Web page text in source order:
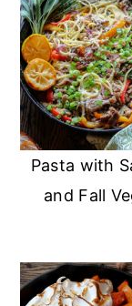
Pasta with
and Fall